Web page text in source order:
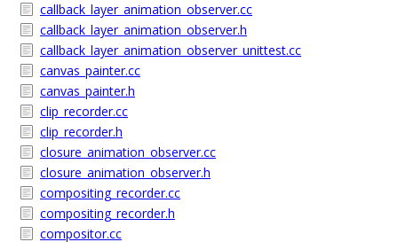
callback_layer_animation_observer.cc
callback_layer_animation_observer.h
callback_layer_animation_observer_unittest.cc
canvas_painter.cc
canvas_painter.h
clip_recorder.cc
clip_recorder.h
closure_animation_observer.cc
closure_animation_observer.h
compositing_recorder.cc
compositing_recorder.h
compositor.cc